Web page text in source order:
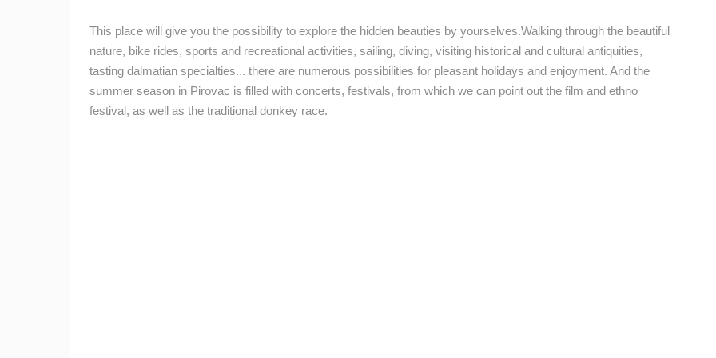
MRKOPALJ
MRKOPALJ
ČELIMBAŠA SKI RESORT, MRKOPALJ
MRKOPALJ
DAY BY DAY
ROVINJ
CAMS CATEGORIES
BEST OF THE WEB
This place will give you the possibility to explore the hidden beauties by yourselves.Walking through the beautiful
nature, bike rides, sports and recreational activities, sailing, diving, visiting historical and cultural antiquities,
tasting dalmatian specialties... there are numerous possibilities for pleasant holidays and enjoyment. And the
summer season in Pirovac is filled with concerts, festivals, from which we can point out the film and ethno
festival, as well as the traditional donkey race.